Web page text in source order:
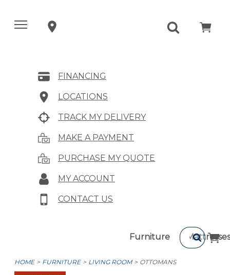
FINANCING
LOCATIONS
TRACK MY DELIVERY
MAKE A PAYMENT
PURCHASE MY QUOTE
MY ACCOUNT
CONTACT US
Furniture Mattresses
HOME FURNITURE LIVING ROOM OTTOMANS